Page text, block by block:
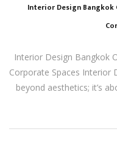
Interior Design Bangkok
Interior Design Bangkok
Corporate Spaces Interior
beyond aesthetics; it’s